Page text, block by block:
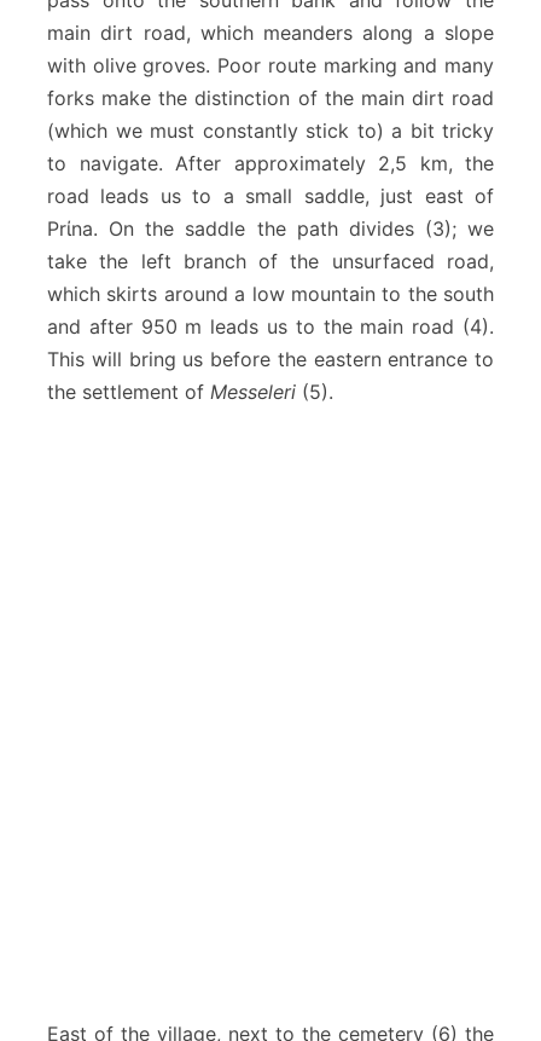
main dirt road, which meanders along a slope
with olive groves. Poor route marking and many
forks make the distinction of the main dirt road
(which we must constantly stick to) a bit tricky
to navigate. After approximately 2,5 km, the
road leads us to a small saddle, just east of
Prίna. On the saddle the path divides (3); we
take the left branch of the unsurfaced road,
which skirts around a low mountain to the south
and after 950 m leads us to the main road (4).
This will bring us before the eastern entrance to
the settlement of Messeleri (5).
East of the village, next to the cemetery (6) the